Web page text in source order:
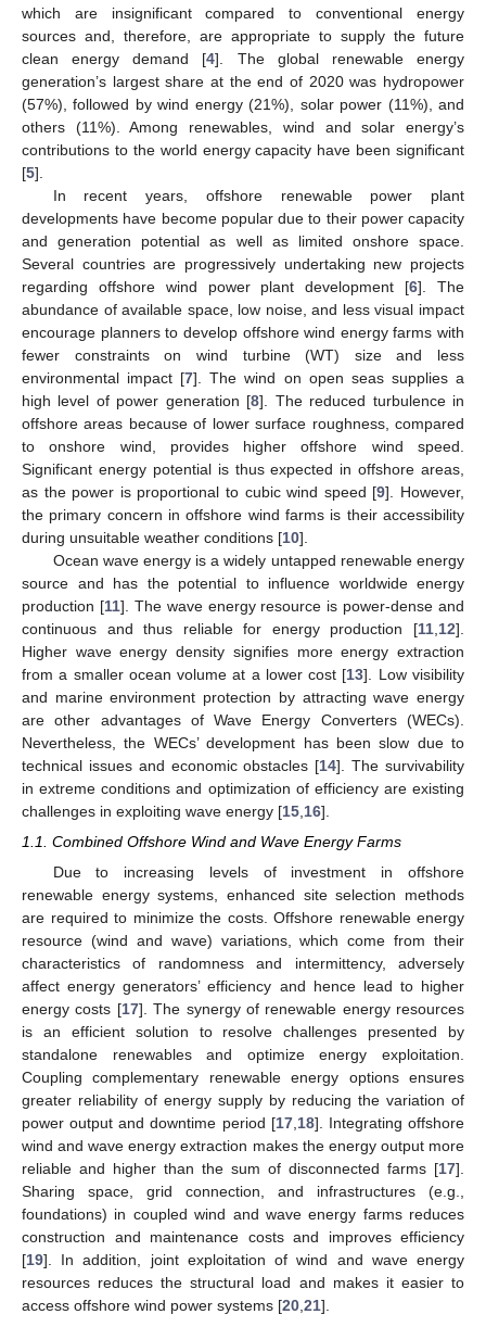
which are insignificant compared to conventional energy
sources and, therefore, are appropriate to supply the future
clean energy demand [4]. The global renewable energy
generation’s largest share at the end of 2020 was hydropower
(57%), followed by wind energy (21%), solar power (11%), and
others (11%). Among renewables, wind and solar energy’s
contributions to the world energy capacity have been significant
[5].
In recent years, offshore renewable power plant
developments have become popular due to their power capacity
and generation potential as well as limited onshore space.
Several countries are progressively undertaking new projects
regarding offshore wind power plant development [6]. The
abundance of available space, low noise, and less visual impact
encourage planners to develop offshore wind energy farms with
fewer constraints on wind turbine (WT) size and less
environmental impact [7]. The wind on open seas supplies a
high level of power generation [8]. The reduced turbulence in
offshore areas because of lower surface roughness, compared
to onshore wind, provides higher offshore wind speed.
Significant energy potential is thus expected in offshore areas,
as the power is proportional to cubic wind speed [9]. However,
the primary concern in offshore wind farms is their accessibility
during unsuitable weather conditions [10].
Ocean wave energy is a widely untapped renewable energy
source and has the potential to influence worldwide energy
production [11]. The wave energy resource is power-dense and
continuous and thus reliable for energy production [11 12].
Higher wave energy density signifies more energy extraction
from a smaller ocean volume at a lower cost [13]. Low visibility
and marine environment protection by attracting wave energy
are other advantages of Wave Energy Converters (WECs).
Nevertheless, the WECs’ development has been slow due to
technical issues and economic obstacles [14]. The survivability
in extreme conditions and optimization of efficiency are existing
challenges in exploiting wave energy [15 16].
1.1. Combined Offshore Wind and Wave Energy Farms
Due to increasing levels of investment in offshore
renewable energy systems, enhanced site selection methods
are required to minimize the costs. Offshore renewable energy
resource (wind and wave) variations, which come from their
characteristics of randomness and intermittency, adversely
affect energy generators’ efficiency and hence lead to higher
energy costs [17]. The synergy of renewable energy resources
is an efficient solution to resolve challenges presented by
standalone renewables and optimize energy exploitation.
Coupling complementary renewable energy options ensures
greater reliability of energy supply by reducing the variation of
power output and downtime period [17, 18]. Integrating offshore
wind and wave energy extraction makes the energy output more
reliable and higher than the sum of disconnected farms [17].
Sharing space, grid connection, and infrastructures (e.g.,
foundations) in coupled wind and wave energy farms reduces
construction and maintenance costs and improves efficiency
[19]. In addition, joint exploitation of wind and wave energy
resources reduces the structural load and makes it easier to
access offshore wind power systems [20 21].